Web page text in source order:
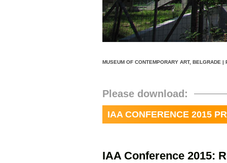
MUSEUM OF CONTEMPORARY ART, BELGRADE |
Please download:
IAA CONFERENCE 2015
IAA Conference 2015: